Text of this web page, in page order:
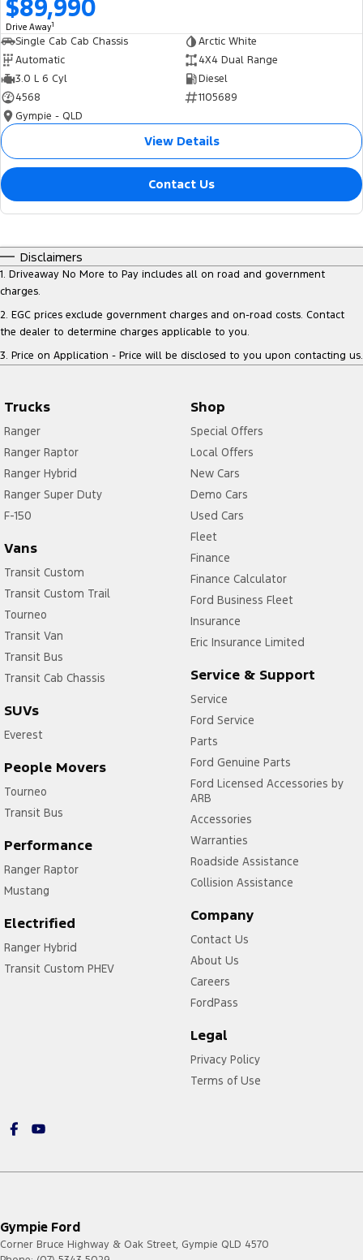
$89,990
Drive Away1
Single Cab Cab Chassis
Arctic White
Automatic
4X4 Dual Range
3.0 L 6 Cyl
Diesel
4568
1105689
Gympie - QLD
View Details
Contact Us
Disclaimers
1. Driveaway No More to Pay includes all on road and government
charges.
2. EGC prices exclude government charges and on-road costs. Contact
the dealer to determine charges applicable to you.
3. Price on Application - Price will be disclosed to you upon contacting us.
Trucks
Ranger
Ranger Raptor
Ranger Hybrid
Ranger Super Duty
F-150
Vans
Transit Custom
Transit Custom Trail
Tourneo
Transit Van
Transit Bus
Transit Cab Chassis
SUVs
Everest
People Movers
Tourneo
Transit Bus
Performance
Ranger Raptor
Mustang
Electrified
Ranger Hybrid
Transit Custom PHEV
Shop
Special Offers
Local Offers
New Cars
Demo Cars
Used Cars
Fleet
Finance
Finance Calculator
Ford Business Fleet
Insurance
Eric Insurance Limited
Service & Support
Service
Ford Service
Parts
Ford Genuine Parts
Ford Licensed Accessories by
ARB
Accessories
Warranties
Roadside Assistance
Collision Assistance
Company
Contact Us
About Us
Careers
FordPass
Legal
Privacy Policy
Terms of Use
Gympie Ford
Corner Bruce Highway & Oak Street, Gympie QLD 4570